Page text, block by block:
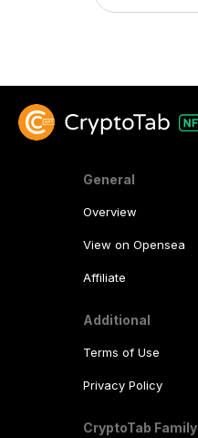
General
Overview
View on Opensea
Affiliate
Additional
Terms of Use
Privacy Policy
CryptoTab Family